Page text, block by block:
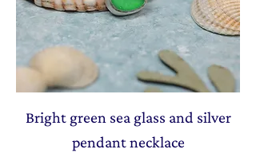
Bright green sea glass and silver
pendant necklace